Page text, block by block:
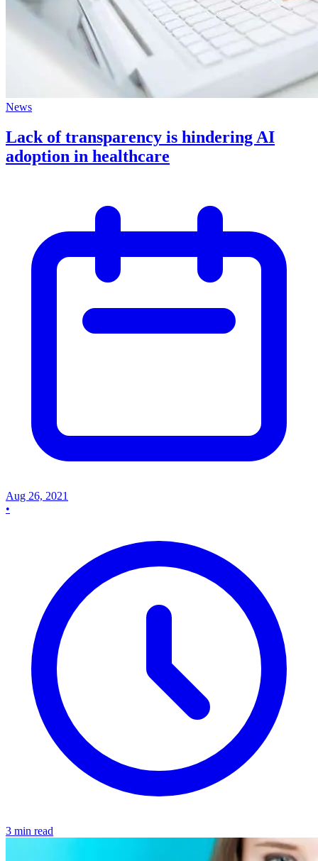
News
Lack of transparency is hindering AI
adoption in healthcare
Aug 26, 2021
•
3 min read